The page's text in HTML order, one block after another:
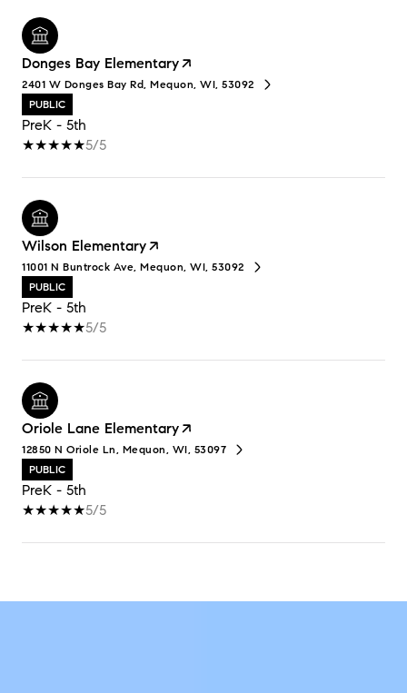
Donges Bay Elementary
2401 W Donges Bay Rd, Mequon, WI, 53092
PUBLIC
PreK - 5th
5/5
Wilson Elementary
11001 N Buntrock Ave, Mequon, WI, 53092
PUBLIC
PreK - 5th
5/5
Oriole Lane Elementary
12850 N Oriole Ln, Mequon, WI, 53097
PUBLIC
PreK - 5th
5/5